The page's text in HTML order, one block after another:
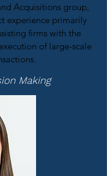
Acquisitions group,
experience primarily
firms with the
of large-scale
Making